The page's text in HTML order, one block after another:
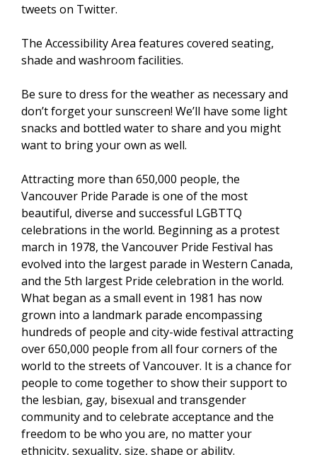
tweets on Twitter.
The Accessibility Area features covered seating,
shade and washroom facilities.
Be sure to dress for the weather as necessary and
don’t forget your sunscreen! We’ll have some light
snacks and bottled water to share and you might
want to bring your own as well.
Attracting more than 650,000 people, the
Vancouver Pride Parade is one of the most
beautiful, diverse and successful LGBTTQ
celebrations in the world. Beginning as a protest
march in 1978, the Vancouver Pride Festival has
evolved into the largest parade in Western Canada,
and the 5th largest Pride celebration in the world.
What began as a small event in 1981 has now
grown into a landmark parade encompassing
hundreds of people and city-wide festival attracting
over 650,000 people from all four corners of the
world to the streets of Vancouver. It is a chance for
people to come together to show their support to
the lesbian, gay, bisexual and transgender
community and to celebrate acceptance and the
freedom to be who you are, no matter your
ethnicity, sexuality, size, shape or ability.